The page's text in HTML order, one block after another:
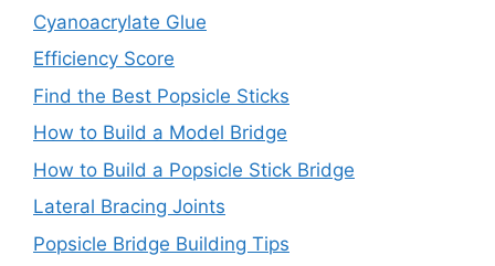
Cyanoacrylate Glue
Efficiency Score
Find the Best Popsicle Sticks
How to Build a Model Bridge
How to Build a Popsicle Stick Bridge
Lateral Bracing Joints
Popsicle Bridge Building Tips